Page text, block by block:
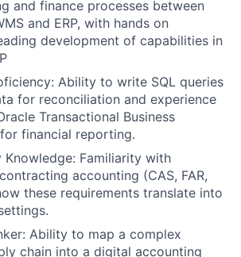
and finance processes between
and ERP, with hands on
development of capabilities in
Ability to write SQL queries
for reconciliation and experience
Transactional Business
financial reporting.
Knowledge: Familiarity with
accounting (CAS, FAR,
these requirements translate into
Ability to map a complex
chain into a digital accounting